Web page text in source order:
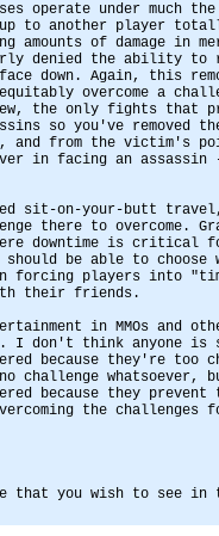
operate under much
to another player
amounts of damage in
denied the ability to
down. Again, this
overcome a
the only fights that
so you've removed
and from the victim's
in facing an assassin
sit-on-your-butt
there to overcome.
downtime is critical
be able to choose
forcing players into
their friends.
in MMOs and
I don't think anyone is
because they're too
challenge whatsoever,
because they
the challenges
that you wish to see in